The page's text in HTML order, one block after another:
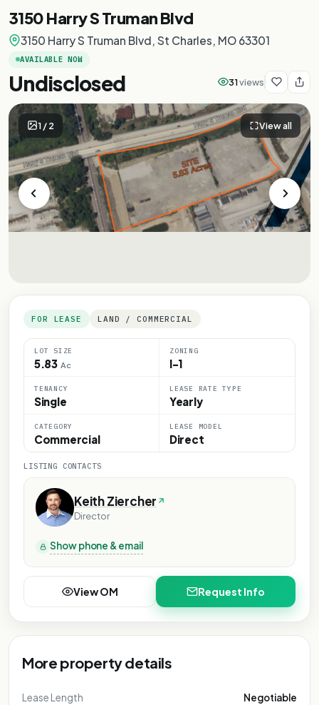
3150 Harry S Truman Blvd
3150 Harry S Truman Blvd, St Charles, MO 63301
AVAILABLE NOW
Undisclosed 31views
1/2 View all
FOR LEASE LAND / COMMERCIAL
LOT SIZE
5.83 Ac
ZONING
I-1
TENANCY
Single
LEASE RATE TYPE
Yearly
CATEGORY
Commercial
LEASE MODEL
Direct
LISTING CONTACTS
Keith Ziercher
Director
Show phone & email
View OM Request Info
More property details
Lease Length Negotiable